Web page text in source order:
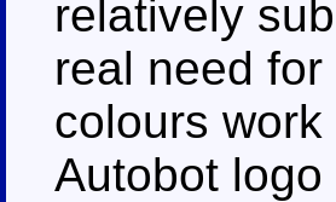
relatively
real need
colours
Autobot